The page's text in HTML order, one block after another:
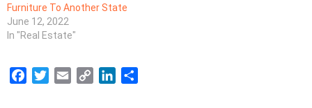
Furniture To Another State
June 12, 2022
In "Real Estate"